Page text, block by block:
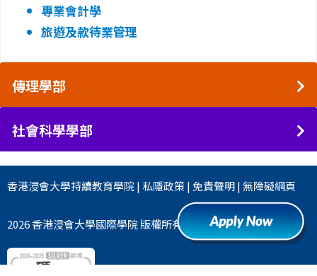
專業會計學
旅遊及款待業管理
傳理學部
社會科學學部
香港浸會大學持續教育學院| 私隱政策|免責聲明|無障礙網頁
2026 香港浸會大學國際學院 版權所有